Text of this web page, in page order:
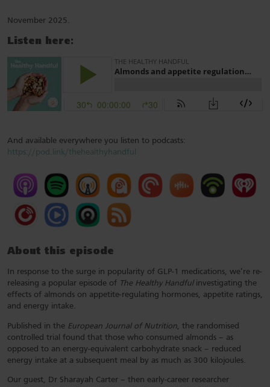
November 2025.
Listen here:
And available everywhere you listen to podcasts:
https://pod.link/thehealthyhandful
About this episode
In response to the surge in popularity of GLP-1 medications, we’re re-
releasing a popular episode of The Healthy Handfulinvestigating the
effects of almonds on appetite-regulating hormones, appetite ratings,
and energy intake.
Published in the European Journal of Nutrition, the randomised
controlled trial found that those who consumed almonds – as
opposed to an energy-equivalent carbohydrate snack – reduced
energy intake at a subsequent meal by as much as 300 kilojoules.
Our guest, Dr Sharayah Carter – then early-career researcher